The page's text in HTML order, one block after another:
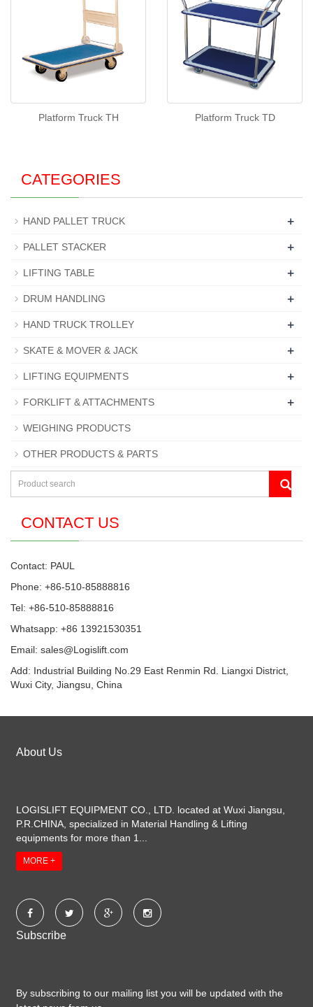
Platform Truck TH Platform Truck TD
CATEGORIES
HAND PALLET TRUCK +
PALLET STACKER +
LIFTING TABLE +
DRUM HANDLING +
HAND TRUCK TROLLEY +
SKATE & MOVER & JACK +
LIFTING EQUIPMENTS +
FORKLIFT & ATTACHMENTS +
WEIGHING PRODUCTS
OTHER PRODUCTS & PARTS
CONTACT US
Contact: PAUL
Phone: +86-510-85888816
Tel: +86-510-85888816
Whatsapp: +86 13921530351
Email: sales@Logislift.com
Add: Industrial Building No.29 East Renmin Rd. Liangxi District,
Wuxi City, Jiangsu, China
About Us
LOGISLIFT EQUIPMENT CO., LTD. located at Wuxi Jiangsu,
P.R.CHINA, specialized in Material Handling & Lifting
equipments for more than 1...
MORE +
Subscribe
By subscribing to our mailing list you will be updated with the